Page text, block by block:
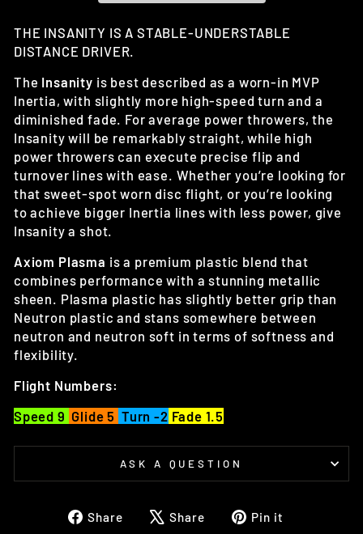
THE INSANITY IS A STABLE-UNDERSTABLE
DISTANCE DRIVER.
The Insanity is best described as a worn-in MVP
Inertia, with slightly more high-speed turn and a
diminished fade. For average power throwers, the
Insanity will be remarkably straight, while high
power throwers can execute precise flip and
turnover lines with ease. Whether you’re looking for
that sweet-spot worn disc flight, or you’re looking
to achieve bigger Inertia lines with less power, give
Insanity a shot.
Axiom Plasma is a premium plastic blend that
combines performance with a stunning metallic
sheen. Plasma plastic has slightly better grip than
Neutron plastic and stans somewhere between
neutron and neutron soft in terms of softness and
flexibility.
Flight Numbers:
Speed 9 Glide 5 Turn -2 Fade 1.5
ASK A QUESTION
Share
ShareShare
TweetPin it